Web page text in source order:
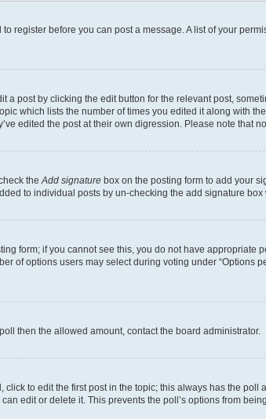
register before you can post a message. A list of your
post by clicking the edit button for the relevant post,
which lists the number of times you edited it along with
edited the post at their own digression. Please note that
the Add signature box on the posting form to add your
to individual posts by un-checking the add signature box
form; if you cannot see this, you do not have appropriate
of options users may select during voting under “Options
then the allowed amount, contact the board administrator.
to edit the first post in the topic; this always has the
edit or delete it. This prevents the poll’s options from